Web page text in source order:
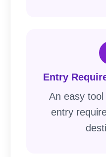
Entry
An easy
entry